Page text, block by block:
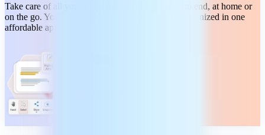
Take care of all your PDF tasks from beginning to end, at home or
on the go. You get a wide range of tools, neatly organized in one
affordable app.